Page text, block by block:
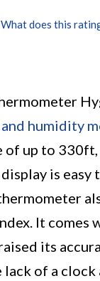
What does this
humidity
of up to
is
It comes
its
lack of a